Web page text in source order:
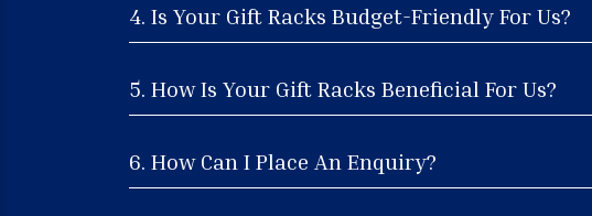
4. Is Your Gift Racks Budget-Friendly For Us?
5. How Is Your Gift Racks Beneficial For Us?
6. How Can I Place An Enquiry?